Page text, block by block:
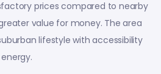
prices compared to nearby
value for money. The area
lifestyle with accessibility